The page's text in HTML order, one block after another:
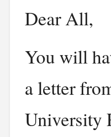
Dear All,
You will
a letter
University